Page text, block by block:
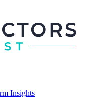
Insights